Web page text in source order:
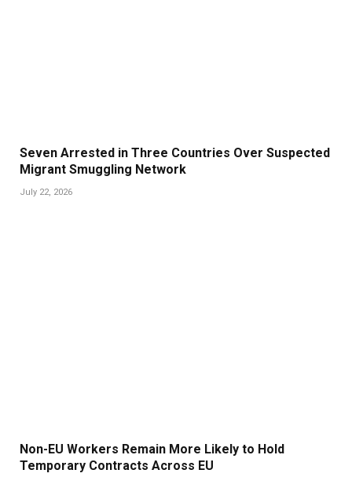
Seven Arrested in Three Countries Over Suspected
Migrant Smuggling Network
July 22, 2026
Non-EU Workers Remain More Likely to Hold
Temporary Contracts Across EU